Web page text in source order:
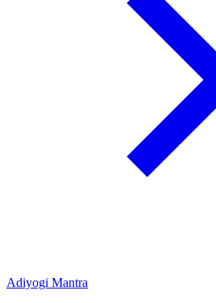
Adiyogi Mantra